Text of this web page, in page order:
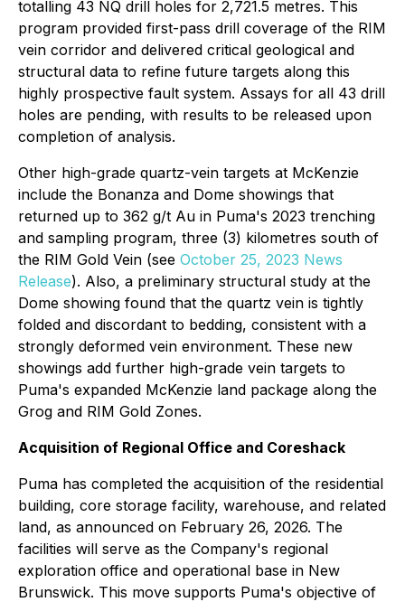
totalling 43 NQ drill holes for 2,721.5 metres. This
program provided first-pass drill coverage of the RIM
vein corridor and delivered critical geological and
structural data to refine future targets along this
highly prospective fault system. Assays for all 43 drill
holes are pending, with results to be released upon
completion of analysis.
Other high-grade quartz-vein targets at McKenzie
include the Bonanza and Dome showings that
returned up to 362 g/t Au in Puma's 2023 trenching
and sampling program, three (3) kilometres south of
the RIM Gold Vein (see October 25, 2023 News
Release). Also, a preliminary structural study at the
Dome showing found that the quartz vein is tightly
folded and discordant to bedding, consistent with a
strongly deformed vein environment. These new
showings add further high-grade vein targets to
Puma's expanded McKenzie land package along the
Grog and RIM Gold Zones.
Acquisition of Regional Office and Coreshack
Puma has completed the acquisition of the residential
building, core storage facility, warehouse, and related
land, as announced on February 26, 2026. The
facilities will serve as the Company's regional
exploration office and operational base in New
Brunswick. This move supports Puma's objective of